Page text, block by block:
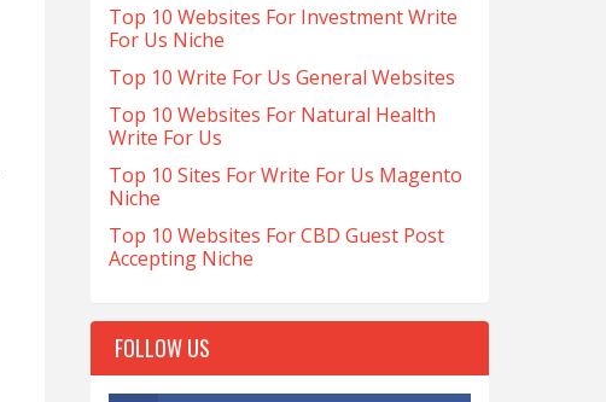
Top 10 Websites For Investment Write
For Us Niche
Top 10 Write For Us General Websites
Top 10 Websites For Natural Health
Write For Us
Top 10 Sites For Write For Us Magento
Niche
Top 10 Websites For CBD Guest Post
Accepting Niche
FOLLOW US